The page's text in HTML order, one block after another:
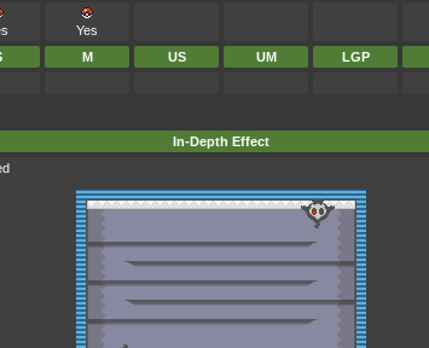
Yes
M US UM LGP
In-Depth Effect